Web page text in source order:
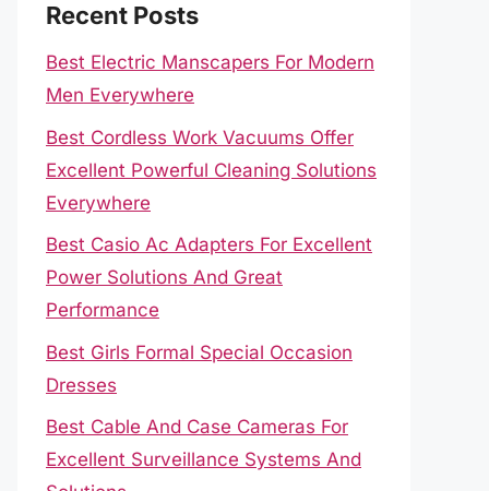
Recent Posts
Best Electric Manscapers For Modern
Men Everywhere
Best Cordless Work Vacuums Offer
Excellent Powerful Cleaning Solutions
Everywhere
Best Casio Ac Adapters For Excellent
Power Solutions And Great
Performance
Best Girls Formal Special Occasion
Dresses
Best Cable And Case Cameras For
Excellent Surveillance Systems And